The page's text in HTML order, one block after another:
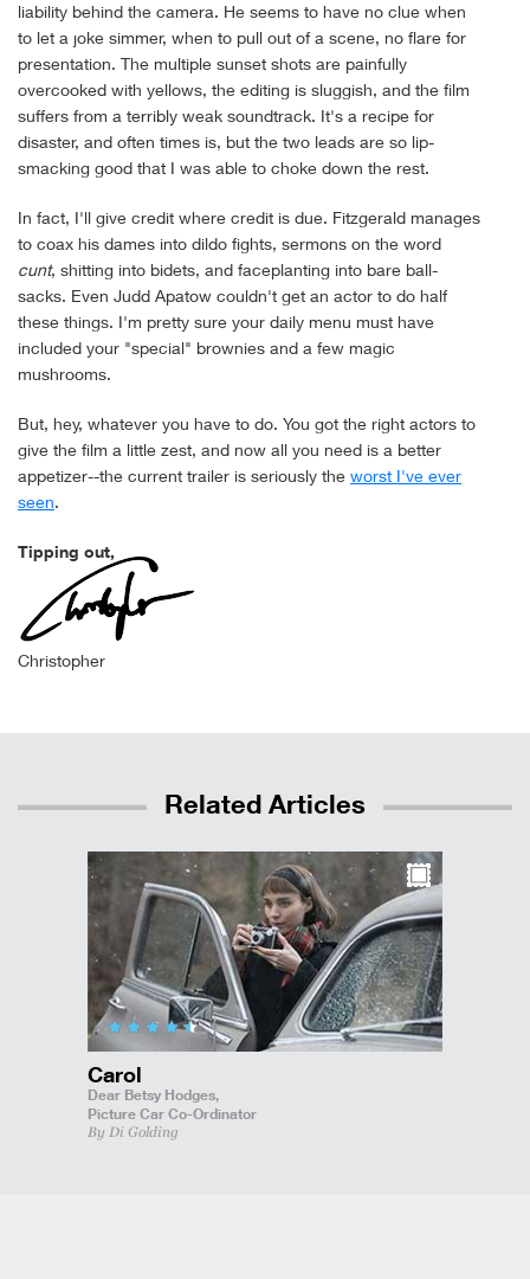
liability behind the camera. He seems to have no clue when
to let a joke simmer, when to pull out of a scene, no flare for
presentation. The multiple sunset shots are painfully
overcooked with yellows, the editing is sluggish, and the film
suffers from a terribly weak soundtrack. It's a recipe for
disaster, and often times is, but the two leads are so lip-
smacking good that I was able to choke down the rest.
In fact, I'll give credit where credit is due. Fitzgerald manages
to coax his dames into dildo fights, sermons on the word
cunt, shitting into bidets, and faceplanting into bare ball-
sacks. Even Judd Apatow couldn't get an actor to do half
these things. I'm pretty sure your daily menu must have
included your "special" brownies and a few magic
mushrooms.
But, hey, whatever you have to do. You got the right actors to
give the film a little zest, and now all you need is a better
appetizer--the current trailer is seriously the worst I've ever
seen.
Tipping out,
Christopher
Related Articles
Carol
Dear Betsy Hodges,
Picture Car Co-Ordinator
By Di Golding